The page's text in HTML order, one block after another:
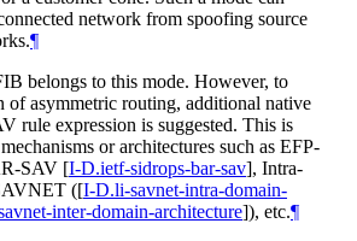
network from spoofing source
¶
belongs to this mode. However, to
of asymmetric routing, additional native
rule expression is suggested. This is
or architectures such as EFP-
SAV [I-D.ietf-sidrops-bar-sav], Intra-
([I-D.li-savnet-intra-domain-
inter-domain-architecture]), etc.¶